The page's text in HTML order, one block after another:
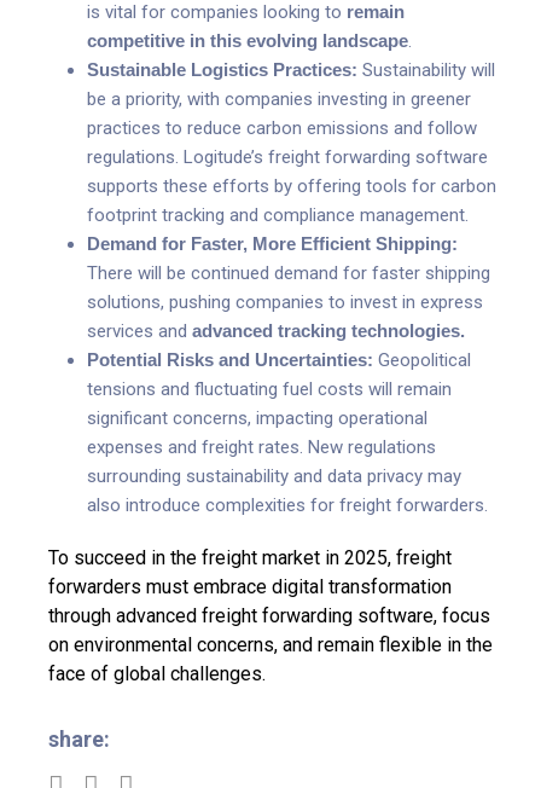
is vital for companies looking to remain
competitive in this evolving landscape.
Sustainable Logistics Practices: Sustainability will
be a priority, with companies investing in greener
practices to reduce carbon emissions and follow
regulations. Logitude’s freight forwarding software
supports these efforts by offering tools for carbon
footprint tracking and compliance management.
Demand for Faster, More Efficient Shipping:
There will be continued demand for faster shipping
solutions, pushing companies to invest in express
services and advanced tracking technologies.
Potential Risks and Uncertainties: Geopolitical
tensions and fluctuating fuel costs will remain
significant concerns, impacting operational
expenses and freight rates. New regulations
surrounding sustainability and data privacy may
also introduce complexities for freight forwarders.
To succeed in the freight market in 2025, freight
forwarders must embrace digital transformation
through advanced freight forwarding software, focus
on environmental concerns, and remain flexible in the
face of global challenges.
share: